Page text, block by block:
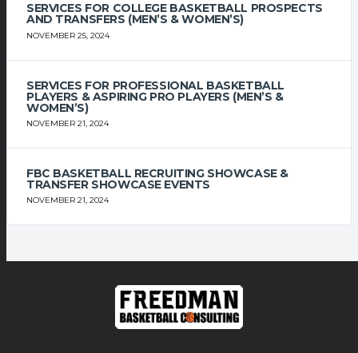
SERVICES FOR COLLEGE BASKETBALL PROSPECTS
AND TRANSFERS (MEN’S & WOMEN’S)
NOVEMBER 25, 2024
SERVICES FOR PROFESSIONAL BASKETBALL
PLAYERS & ASPIRING PRO PLAYERS (MEN’S &
WOMEN’S)
NOVEMBER 21, 2024
FBC BASKETBALL RECRUITING SHOWCASE &
TRANSFER SHOWCASE EVENTS
NOVEMBER 21, 2024